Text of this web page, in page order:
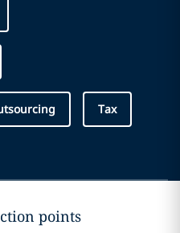
Tax
points